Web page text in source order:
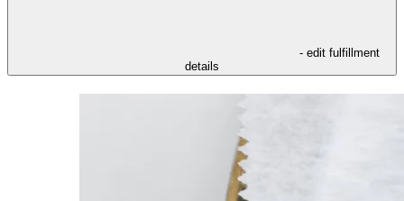
- edit fulfillment
details